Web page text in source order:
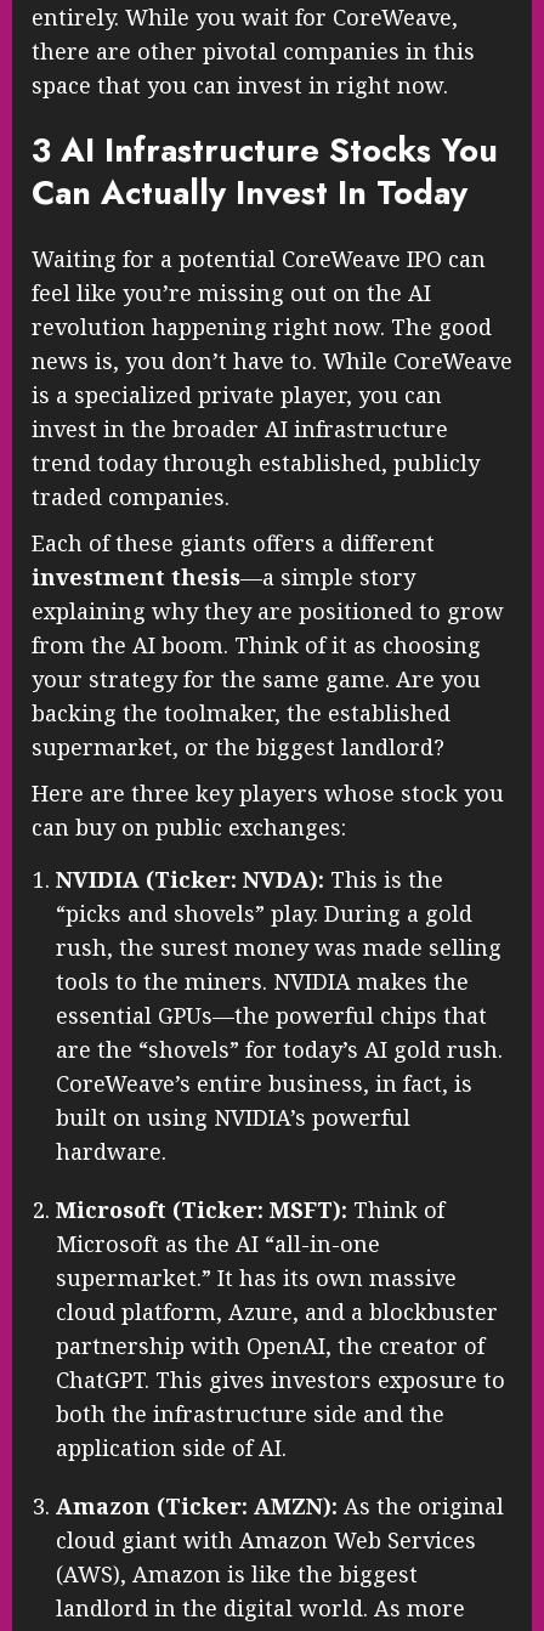
entirely. While you wait for CoreWeave,
there are other pivotal companies in this
space that you can invest in right now.
3 AI Infrastructure Stocks You
Can Actually Invest In Today
Waiting for a potential CoreWeave IPO can
feel like you’re missing out on the AI
revolution happening right now. The good
news is, you don’t have to. While CoreWeave
is a specialized private player, you can
invest in the broader AI infrastructure
trend today through established, publicly
traded companies.
Each of these giants offers a different
investment thesis—a simple story
explaining why they are positioned to grow
from the AI boom. Think of it as choosing
your strategy for the same game. Are you
backing the toolmaker, the established
supermarket, or the biggest landlord?
Here are three key players whose stock you
can buy on public exchanges:
NVIDIA (Ticker: NVDA): This is the
“picks and shovels” play. During a gold
rush, the surest money was made selling
tools to the miners. NVIDIA makes the
essential GPUs—the powerful chips that
are the “shovels” for today’s AI gold rush.
CoreWeave’s entire business, in fact, is
built on using NVIDIA’s powerful
hardware.
Microsoft (Ticker: MSFT): Think of
Microsoft as the AI “all-in-one
supermarket.” It has its own massive
cloud platform, Azure, and a blockbuster
partnership with OpenAI, the creator of
ChatGPT. This gives investors exposure to
both the infrastructure side and the
application side of AI.
Amazon (Ticker: AMZN): As the original
cloud giant with Amazon Web Services
(AWS), Amazon is like the biggest
landlord in the digital world. As more